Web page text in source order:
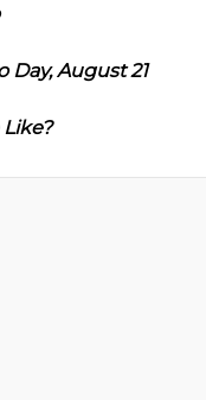
August 21